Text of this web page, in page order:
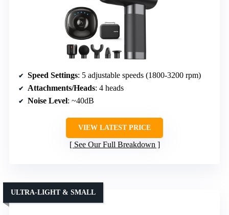
Speed Settings: 5 adjustable speeds (1800-3200 rpm)
Attachments/Heads: 4 heads
Noise Level: ~40dB
VIEW LATEST PRICE
See Our Full Breakdown
ULTRA-LIGHT & SMALL